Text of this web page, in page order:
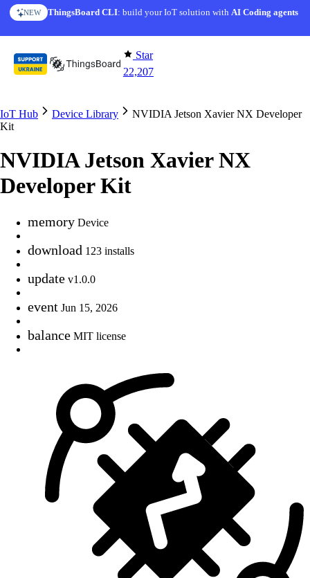
Skip to content
NEW ThingsBoard CLI: build your IoT solution withAI Coding agents
Star
22,207
IoT Hub Device Library
NVIDIA Jetson Xavier NX Developer
Kit
NVIDIA Jetson Xavier NX
Developer Kit
memory Device
download 123 installs
update v1.0.0
event Jun 15, 2026
balance MIT license